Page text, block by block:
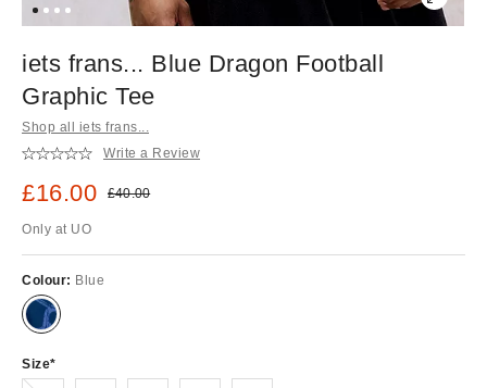
iets frans... Blue Dragon Football
Graphic Tee
Shop all iets frans...
Write a Review
Sale price:
£16.00 Original price:
£40.00
Only at UO
Colour: Blue
Size